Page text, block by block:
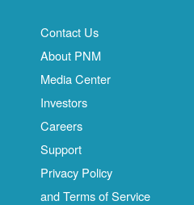
Contact Us
About PNM
Media Center
Investors
Careers
Support
Privacy Policy
and Terms of Service